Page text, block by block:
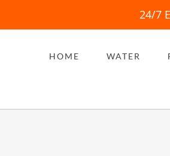
24/7
HOME WATER